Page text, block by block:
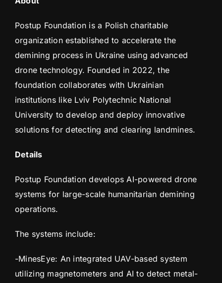
Postup Foundation is a Polish charitable
organization established to accelerate the
demining process in Ukraine using advanced
drone technology. Founded in 2022, the
foundation collaborates with Ukrainian
institutions like Lviv Polytechnic National
University to develop and deploy innovative
solutions for detecting and clearing landmines.
Details
Postup Foundation develops AI-powered drone
systems for large-scale humanitarian demining
operations.
The systems include:
-MinesEye: An integrated UAV-based system
utilizing magnetometers and AI to detect metal-